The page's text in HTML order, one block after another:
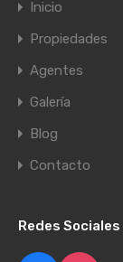
Inicio
Propiedades
Agentes
Galería
Blog
Contacto
Redes Sociales